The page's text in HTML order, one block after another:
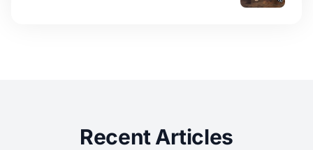
Recent Articles